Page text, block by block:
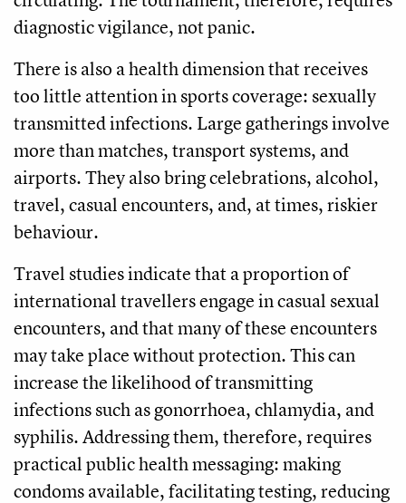
diagnostic vigilance, not panic.
There is also a health dimension that receives
too little attention in sports coverage: sexually
transmitted infections. Large gatherings involve
more than matches, transport systems, and
airports. They also bring celebrations, alcohol,
travel, casual encounters, and, at times, riskier
behaviour.
Travel studies indicate that a proportion of
international travellers engage in casual sexual
encounters, and that many of these encounters
may take place without protection. This can
increase the likelihood of transmitting
infections such as gonorrhoea, chlamydia, and
syphilis. Addressing them, therefore, requires
practical public health messaging: making
condoms available, facilitating testing, reducing